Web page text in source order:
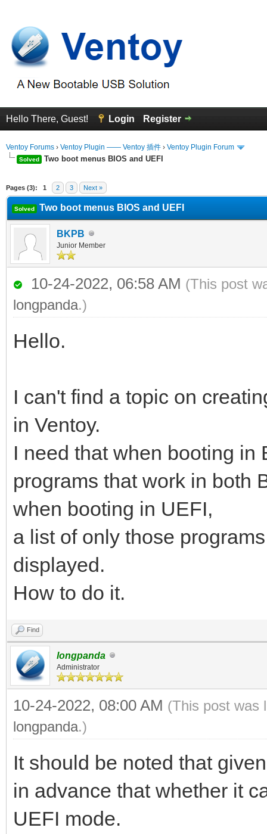
Hello There, Guest! Login Register
Ventoy Forums › Ventoy Plugin —— Ventoy 插件 › Ventoy Plugin Forum
Solved Two boot menus BIOS and UEFI
Pages (3): 1 2 3 Next »
Solved Two boot menus BIOS and UEFI
BKPB
Junior Member
10-24-2022, 06:58 AM (This post
longpanda.)
Hello.
I can't find a topic on
in Ventoy.
I need that when booting in
programs that work in both
when booting in UEFI,
a list of only those
displayed.
How to do it.
Find
longpanda
Administrator
10-24-2022, 08:00 AM (This post was
longpanda.)
It should be noted that
in advance that whether it
UEFI mode.